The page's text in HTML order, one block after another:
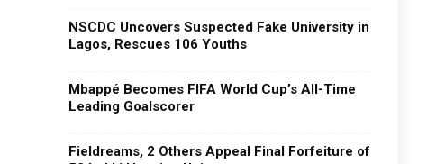
NSCDC Uncovers Suspected Fake University in
Lagos, Rescues 106 Youths
Mbappé Becomes FIFA World Cup’s All-Time
Leading Goalscorer
Fieldreams, 2 Others Appeal Final Forfeiture of